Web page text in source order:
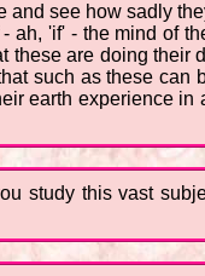
see how sadly
'if' - the mind of
are doing their
such as these can
earth experience
study this vast